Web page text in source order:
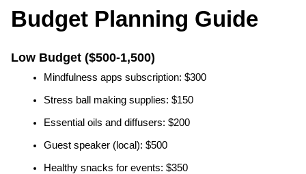
Budget Planning Guide
Low Budget ($500-1,500)
Mindfulness apps subscription: $300
Stress ball making supplies: $150
Essential oils and diffusers: $200
Guest speaker (local): $500
Healthy snacks for events: $350